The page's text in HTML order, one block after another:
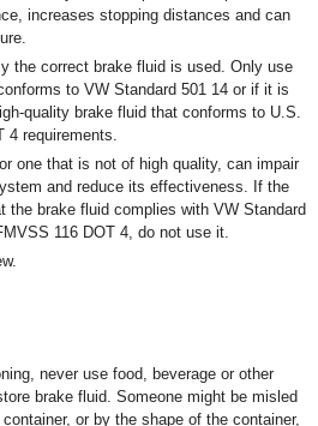
increases stopping distances and can
the correct brake fluid is used. Only use
to VW Standard 501 14 or if it is
quality brake fluid that conforms to U.S.
4 requirements.
one that is not of high quality, can impair
and reduce its effectiveness. If the
the brake fluid complies with VW Standard
116 DOT 4, do not use it.
never use food, beverage or other
brake fluid. Someone might be misled
or by the shape of the container,